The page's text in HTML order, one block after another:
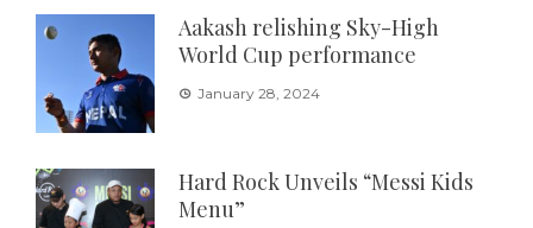
Aakash relishing Sky-High
World Cup performance
January 28, 2024
Hard Rock Unveils “Messi Kids
Menu”